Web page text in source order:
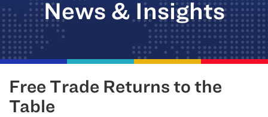
News & Insights
Free Trade Returns to the
Table